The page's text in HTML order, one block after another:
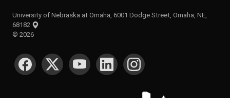
University of Nebraska at Omaha, 6001 Dodge Street, Omaha, NE,
68182
© 2026
SOCIAL MEDIA